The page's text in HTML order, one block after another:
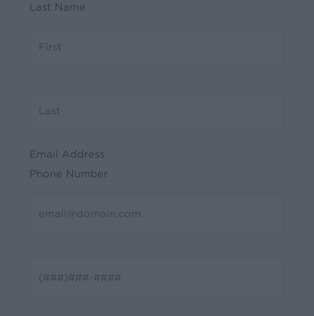
Last Name
Email Address
Phone Number